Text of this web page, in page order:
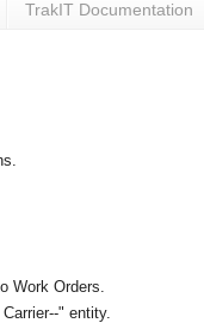
TrakIT Documentation
Work Orders.
" entity.